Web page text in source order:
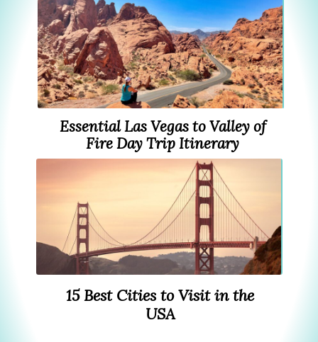
Essential Las Vegas to Valley of
Fire Day Trip Itinerary
15 Best Cities to Visit in the
USA